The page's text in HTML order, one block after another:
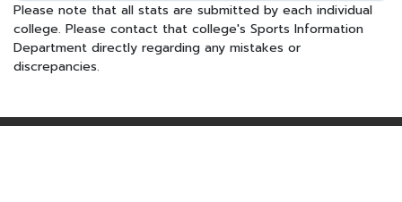
Please note that all stats are submitted by each individual
college. Please contact that college's Sports Information
Department directly regarding any mistakes or
discrepancies.